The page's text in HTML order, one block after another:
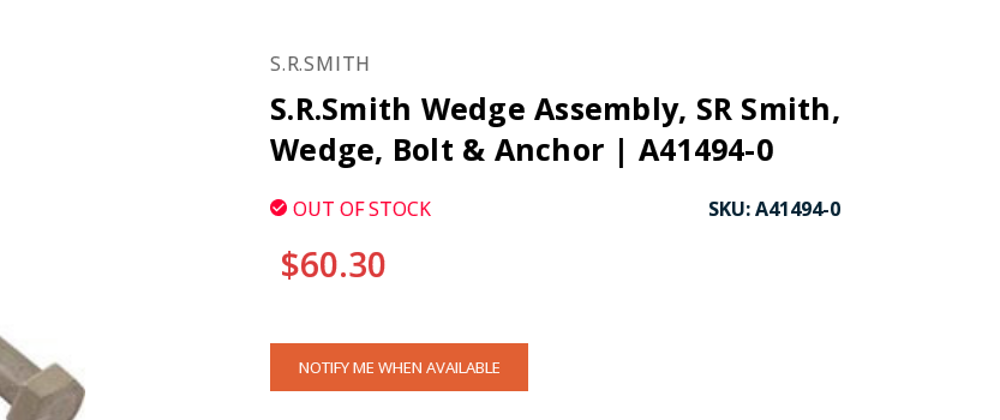
S.R.SMITH
S.R.Smith Wedge Assembly, SR Smith,
Wedge, Bolt & Anchor | A41494-0
OUT OF STOCK SKU:A41494-0
$60.30
CURRENT
STOCK:
NOTIFY ME WHEN AVAILABLE